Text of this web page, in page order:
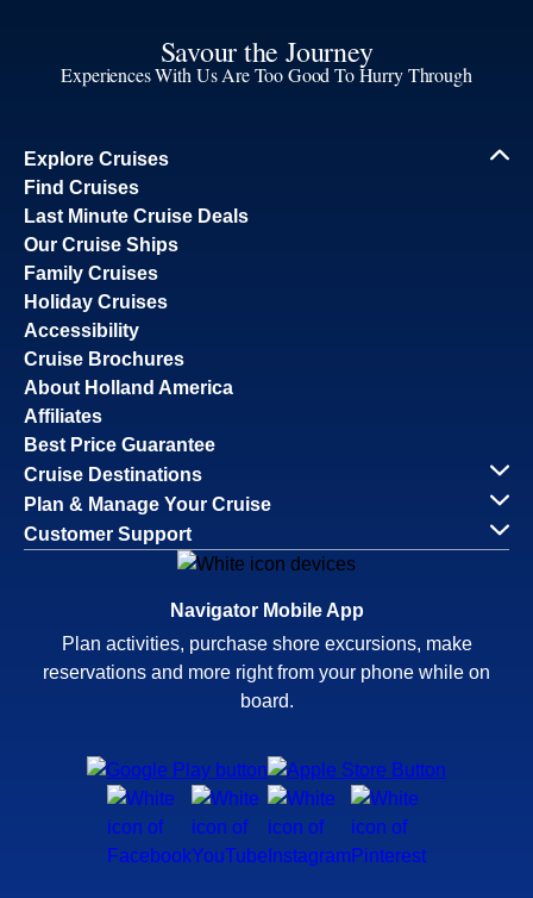
Savour the Journey
Experiences With Us Are Too Good To Hurry Through
Explore Cruises
Find Cruises
Last Minute Cruise Deals
Our Cruise Ships
Family Cruises
Holiday Cruises
Accessibility
Cruise Brochures
About Holland America
Affiliates
Best Price Guarantee
Cruise Destinations
Plan & Manage Your Cruise
Customer Support
Navigator Mobile App
Plan activities, purchase shore excursions, make
reservations and more right from your phone while on
board.